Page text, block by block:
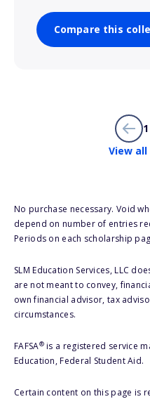
Compare this
View all
No purchase necessary. Void
depend on number of entries
Periods on each scholarship
SLM Education Services, LLC
are not meant to convey,
own financial advisor, tax
circumstances.
FAFSA®is a registered service
Education, Federal Student Aid.
Certain content on this page is